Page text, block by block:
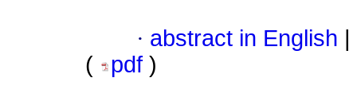
· abstract in English
(
pdf )